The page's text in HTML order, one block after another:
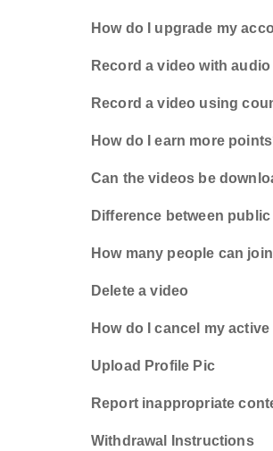
How do I upgrade my
Record a video with
Record a video using
How do I earn more
Can the videos be
Difference between
How many people can
Delete a video
How do I cancel my
Upload Profile Pic
Report inappropriate
Withdrawal Instructions